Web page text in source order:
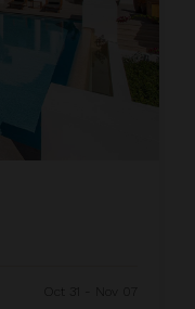
Oct 31 - Nov 07